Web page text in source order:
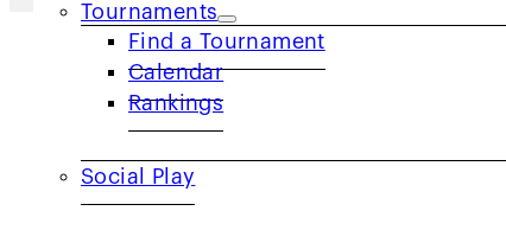
Tournaments
Find a Tournament
Calendar
Rankings
Social Play
JUNIORS